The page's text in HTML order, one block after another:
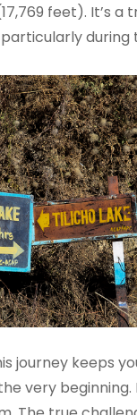
feet). It’s a
during
journey keeps
very beginning.